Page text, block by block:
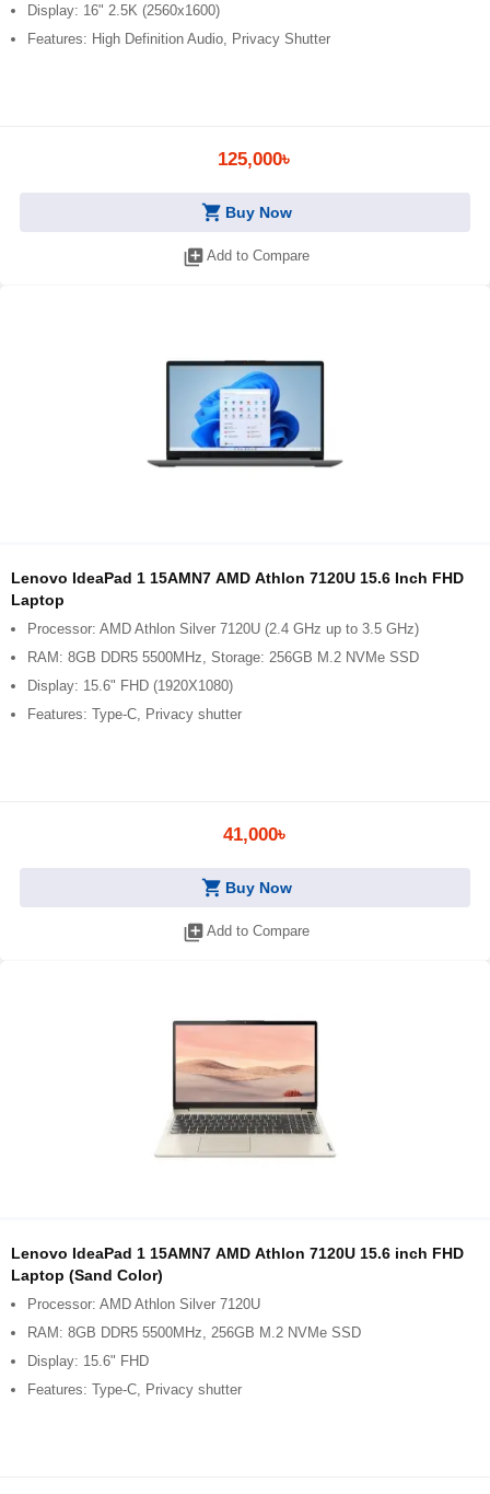
Display: 16" 2.5K (2560x1600)
Features: High Definition Audio, Privacy Shutter
125,000৳
shopping_cart Buy Now
library_add Add to Compare
Lenovo IdeaPad 1 15AMN7 AMD Athlon 7120U 15.6 Inch FHD
Laptop
Processor: AMD Athlon Silver 7120U (2.4 GHz up to 3.5 GHz)
RAM: 8GB DDR5 5500MHz, Storage: 256GB M.2 NVMe SSD
Display: 15.6" FHD (1920X1080)
Features: Type-C, Privacy shutter
41,000৳
shopping_cart Buy Now
library_add Add to Compare
Lenovo IdeaPad 1 15AMN7 AMD Athlon 7120U 15.6 inch FHD
Laptop (Sand Color)
Processor: AMD Athlon Silver 7120U
RAM: 8GB DDR5 5500MHz, 256GB M.2 NVMe SSD
Display: 15.6" FHD
Features: Type-C, Privacy shutter